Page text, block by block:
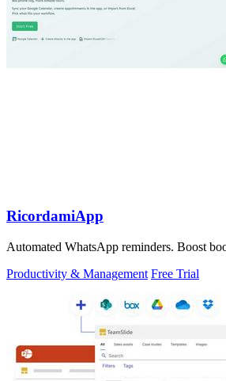
RicordamiApp
Automated WhatsApp reminders. Boost
Productivity & Management Free Trial